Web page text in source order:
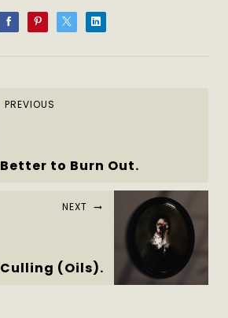
PREVIOUS
Better to Burn Out.
NEXT
Culling (Oils).